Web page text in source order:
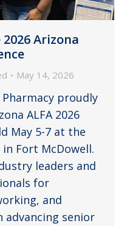
Arizona
May 14, 2026
Pharmacy proudly
ALFA 2026
May 5-7 at the
in Fort McDowell.
leaders and
for
and
advancing senior